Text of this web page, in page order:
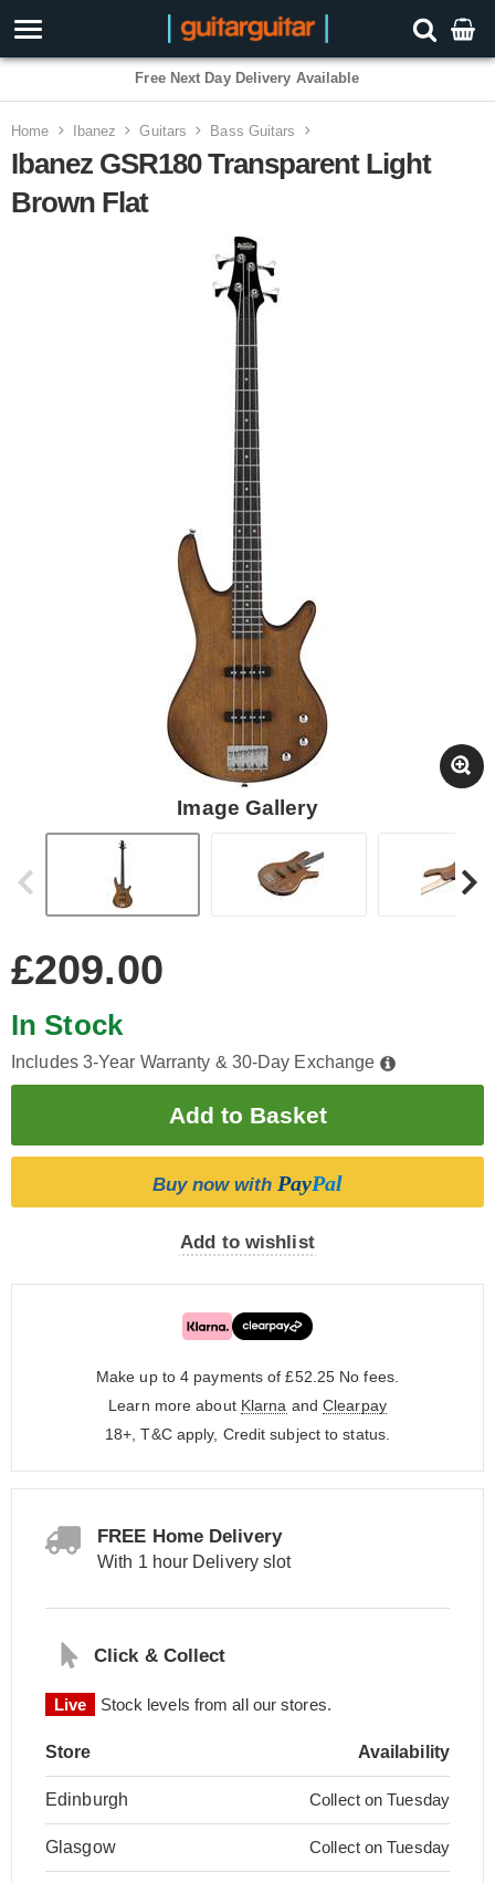
3 Year Warranty
Home Ibanez Guitars Bass Guitars
Ibanez GSR180 Transparent Light
Brown Flat
Image Gallery
£209.00
In Stock
Includes 3-Year Warranty & 30-Day Exchange
Buy now with PayPal
Add to wishlist
Make up to 4 payments of £52.25 No fees.
Learn more about Klarna and Clearpay
18+, T&C apply, Credit subject to status.
FREE Home Delivery
With 1 hour Delivery slot
Click & Collect
Live Stock levels from all our stores.
Store Availability
Edinburgh Collect on Tuesday
Glasgow Collect on Tuesday